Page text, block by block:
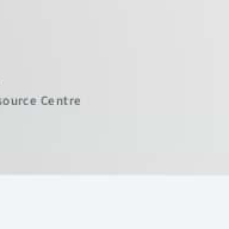
Centre